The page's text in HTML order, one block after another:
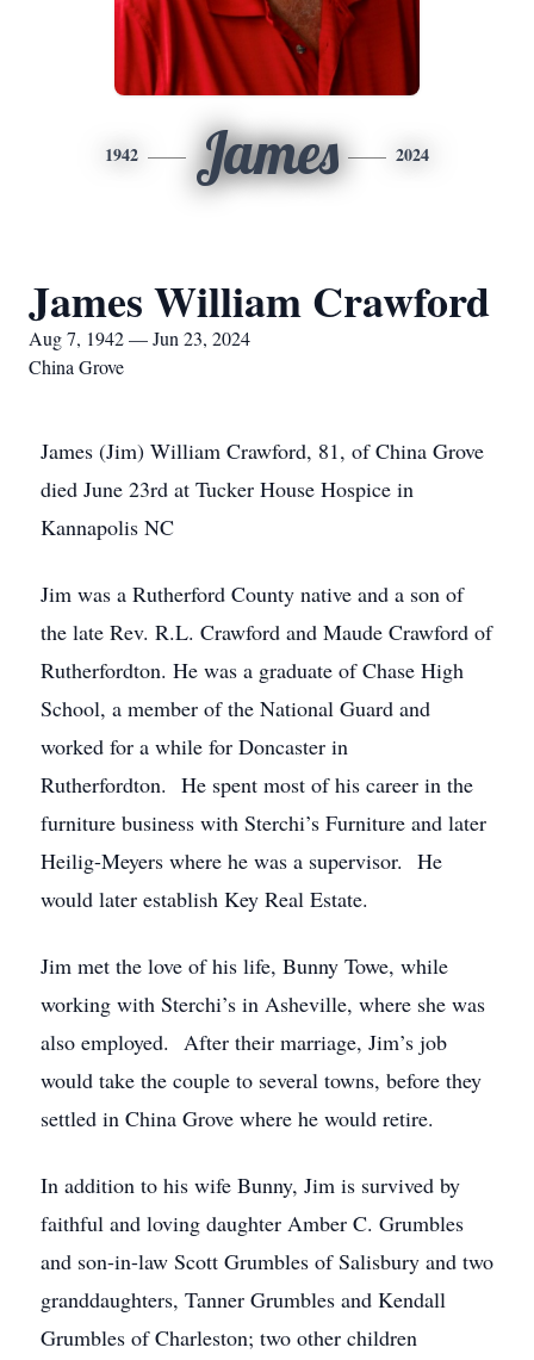
1942 James 2024
James William Crawford
Aug 7, 1942 — Jun 23, 2024
China Grove
James (Jim) William Crawford, 81, of China Grove
died June 23rd at Tucker House Hospice in
Kannapolis NC
Jim was a Rutherford County native and a son of
the late Rev. R.L. Crawford and Maude Crawford of
Rutherfordton. He was a graduate of Chase High
School, a member of the National Guard and
worked for a while for Doncaster in
Rutherfordton. He spent most of his career in the
furniture business with Sterchi’s Furniture and later
Heilig-Meyers where he was a supervisor. He
would later establish Key Real Estate.
Jim met the love of his life, Bunny Towe, while
working with Sterchi’s in Asheville, where she was
also employed. After their marriage, Jim’s job
would take the couple to several towns, before they
settled in China Grove where he would retire.
In addition to his wife Bunny, Jim is survived by
faithful and loving daughter Amber C. Grumbles
and son-in-law Scott Grumbles of Salisbury and two
granddaughters, Tanner Grumbles and Kendall
Grumbles of Charleston; two other children